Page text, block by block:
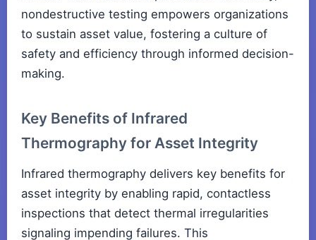
nondestructive testing empowers organizations
to sustain asset value, fostering a culture of
safety and efficiency through informed decision-
making.
Key Benefits of Infrared
Thermography for Asset Integrity
Infrared thermography delivers key benefits for
asset integrity by enabling rapid, contactless
inspections that detect thermal irregularities
signaling impending failures. This